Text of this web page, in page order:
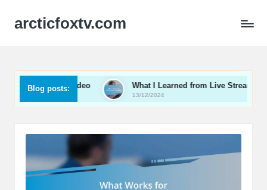
arcticfoxtv.com
Blog posts:
in B2B Video What I Learned from Live Streaming
13/12/2024